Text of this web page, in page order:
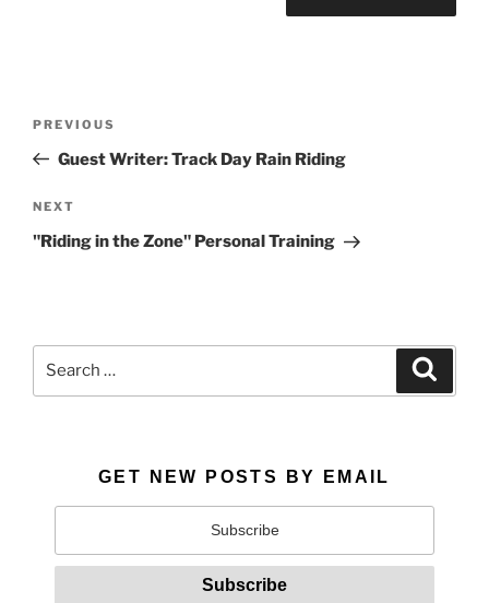
Previous
Post
PREVIOUS
Guest Writer: Track Day Rain Riding
Next
Post
NEXT
"Riding in the Zone" Personal Training
GET NEW POSTS BY EMAIL